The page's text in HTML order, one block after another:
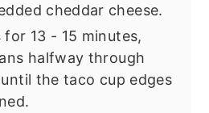
cheddar cheese.
13 - 15 minutes,
halfway through
the taco cup edges